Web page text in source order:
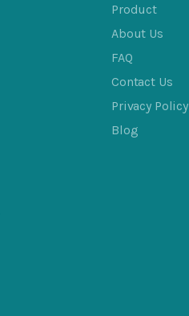
Product
About Us
FAQ
Contact Us
Privacy Policy
Blog